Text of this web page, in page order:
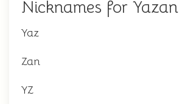
Nicknames for Yazan
Yaz
Zan
YZ